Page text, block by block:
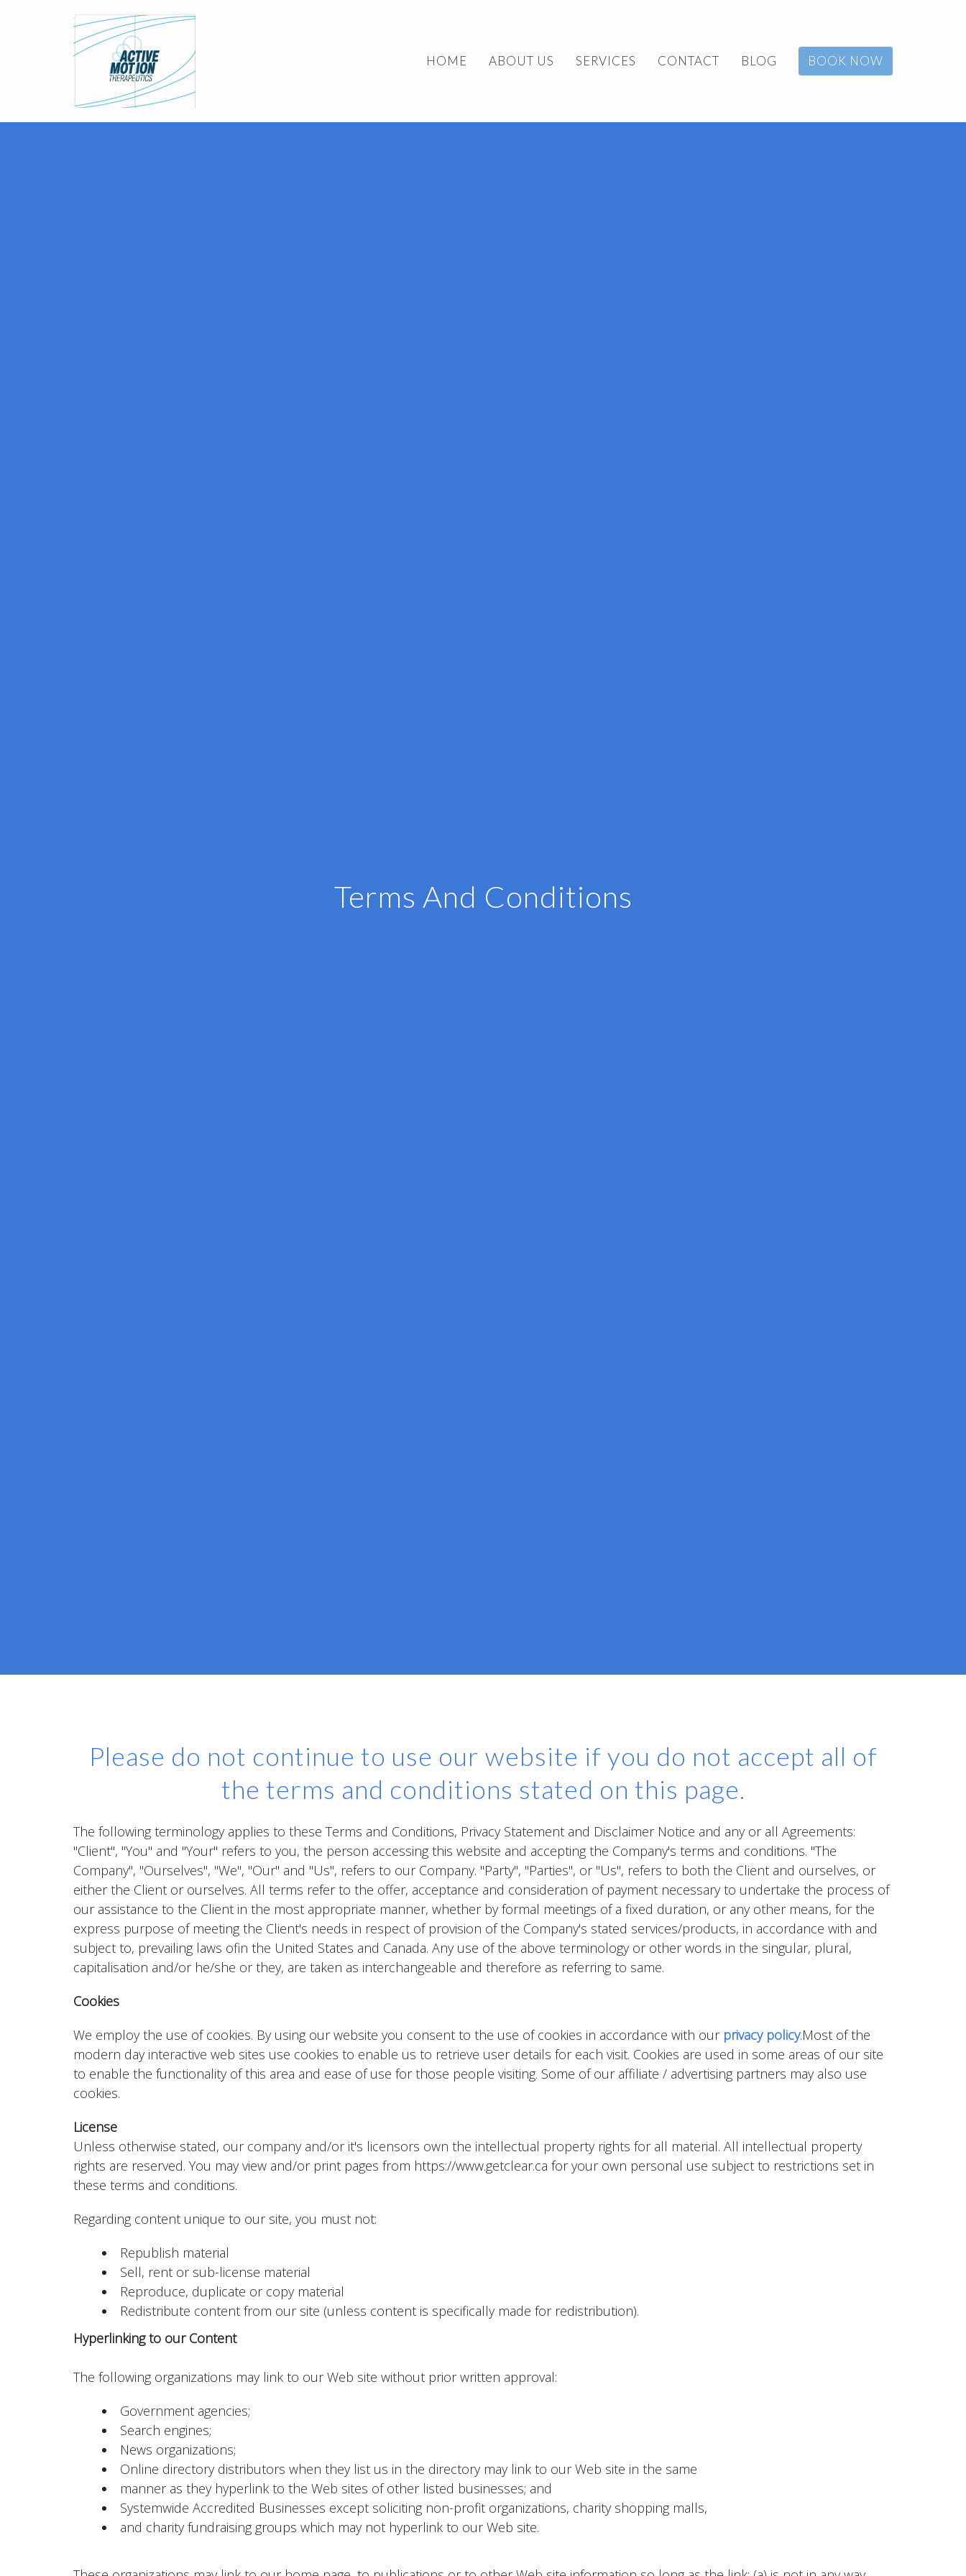
HOME ABOUT US SERVICES CONTACT BLOG BOOK NOW
Terms And Conditions
Please do not continue to use our website if you do not accept all of
the terms and conditions stated on this page.
The following terminology applies to these Terms and Conditions, Privacy Statement and Disclaimer Notice and any or all Agreements:
"Client", "You" and "Your" refers to you, the person accessing this website and accepting the Company's terms and conditions. "The
Company", "Ourselves", "We", "Our" and "Us", refers to our Company. "Party", "Parties", or "Us", refers to both the Client and ourselves, or
either the Client or ourselves. All terms refer to the offer, acceptance and consideration of payment necessary to undertake the process of
our assistance to the Client in the most appropriate manner, whether by formal meetings of a fixed duration, or any other means, for the
express purpose of meeting the Client's needs in respect of provision of the Company's stated services/products, in accordance with and
subject to, prevailing laws ofin the United States and Canada. Any use of the above terminology or other words in the singular, plural,
capitalisation and/or he/she or they, are taken as interchangeable and therefore as referring to same.
Cookies
We employ the use of cookies. By using our website you consent to the use of cookies in accordance with our privacy policy.Most of the
modern day interactive web sites use cookies to enable us to retrieve user details for each visit. Cookies are used in some areas of our site
to enable the functionality of this area and ease of use for those people visiting. Some of our affiliate / advertising partners may also use
cookies.
License
Unless otherwise stated, our company and/or it's licensors own the intellectual property rights for all material. All intellectual property
rights are reserved. You may view and/or print pages from https://www.getclear.ca for your own personal use subject to restrictions set in
these terms and conditions.
Regarding content unique to our site, you must not:
Republish material
Sell, rent or sub-license material
Reproduce, duplicate or copy material
Redistribute content from our site (unless content is specifically made for redistribution).
Hyperlinking to our Content
The following organizations may link to our Web site without prior written approval:
Government agencies;
Search engines;
News organizations;
Online directory distributors when they list us in the directory may link to our Web site in the same
manner as they hyperlink to the Web sites of other listed businesses; and
Systemwide Accredited Businesses except soliciting non-profit organizations, charity shopping malls,
and charity fundraising groups which may not hyperlink to our Web site.